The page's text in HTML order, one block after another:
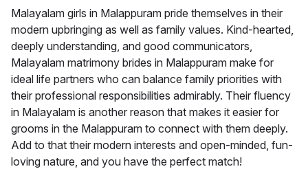
Malayalam girls in Malappuram pride themselves in their
modern upbringing as well as family values. Kind-hearted,
deeply understanding, and good communicators,
Malayalam matrimony brides in Malappuram make for
ideal life partners who can balance family priorities with
their professional responsibilities admirably. Their fluency
in Malayalam is another reason that makes it easier for
grooms in the Malappuram to connect with them deeply.
Add to that their modern interests and open-minded, fun-
loving nature, and you have the perfect match!